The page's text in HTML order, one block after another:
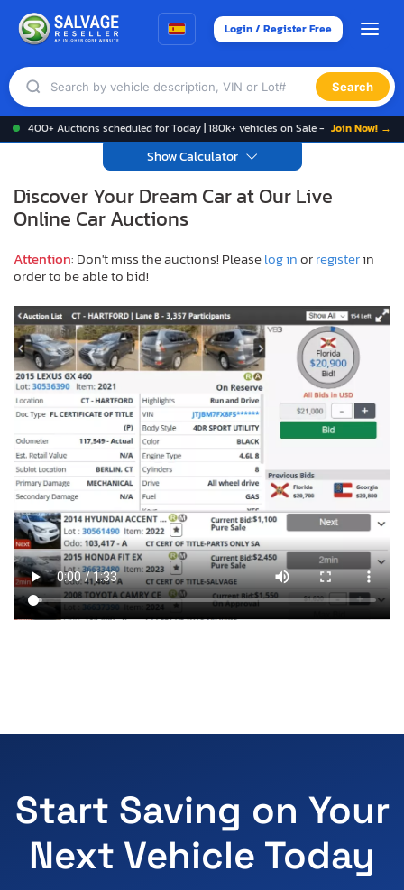
Login / Register Free
Search
400+ Auctions scheduled for Today | 180k+ vehicles on Sale - Join Now! →
Show Calculator
Discover Your Dream Car at Our Live
Online Car Auctions
Attention: Don't miss the auctions! Pleaselog inorregisterin
order to be able to bid!
Start Saving on Your
Next Vehicle Today